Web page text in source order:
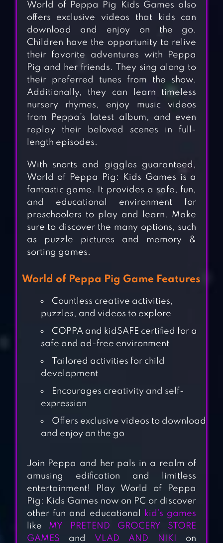
SCHOOL BUS
MASHA AND THE
BEAR: GOOD
NIGHT
World of Peppa Pig Kids Games also
offers exclusive videos that kids can
download and enjoy on the go.
Children have the opportunity to relive
their favorite adventures with Peppa
Pig and her friends. They sing along to
their preferred tunes from the show.
Additionally, they can learn timeless
nursery rhymes, enjoy music videos
from Peppa’s latest album, and even
replay their beloved scenes in full-
length episodes.
With snorts and giggles guaranteed,
World of Peppa Pig: Kids Games is a
fantastic game. It provides a safe, fun,
and educational environment for
preschoolers to play and learn. Make
sure to discover the many options, such
as puzzle pictures and memory &
sorting games.
World of Peppa Pig Game Features
Countless creative activities,
puzzles, and videos to explore
COPPA and kidSAFE certified for a
safe and ad-free environment
Tailored activities for child
development
Encourages creativity and self-
expression
Offers exclusive videos to download
and enjoy on the go
Join Peppa and her pals in a realm of
amusing edification and limitless
entertainment! Play World of Peppa
Pig: Kids Games now on PC or discover
other fun and educational
kid’s games
like MY PRETEND GROCERY STORE
GAMES and VLAD AND NIKI on